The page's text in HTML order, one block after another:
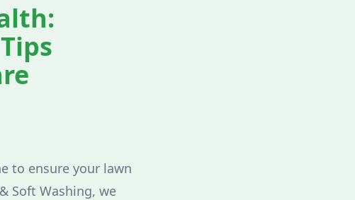
to ensure your lawn
Soft Washing, we